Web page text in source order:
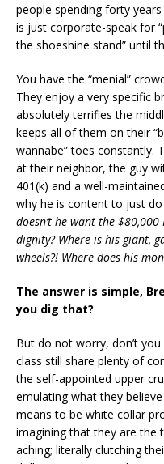
people spending forty
is just corporate-speak for
the shoeshine stand” until
You have the “menial”
They enjoy a very specific
absolutely terrifies the
keeps all of them on their
wannabe” toes constantly.
at their neighbor, the guy
401(k) and a well-
why he is content to just
doesn’t he want the
dignity? Where is his giant,
wheels?! Where does his
The answer is simple,
you dig that?
But do not worry, don’t
class still share plenty of
the self-appointed upper
emulating what they
means to be white collar
imagining that they are the
aching; literally clutching